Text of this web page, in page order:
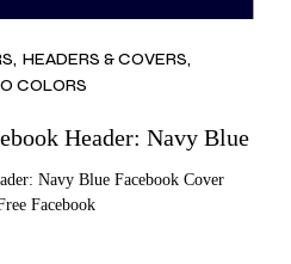
HEADERS & COVERS
COLORS
Header: Navy Blue
Navy Blue Facebook Cover
Facebook